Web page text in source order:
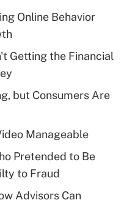
for tip
health plan for
for leave
Online Behavior
Getting the Financial
but Consumers Are
Manageable
Pretended to Be
to Fraud
Advisors Can